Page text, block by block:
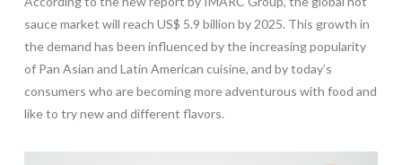
sauce market will reach US$ 5.9 billion by 2025. This growth in
the demand has been influenced by the increasing popularity
of Pan Asian and Latin American cuisine, and by today’s
consumers who are becoming more adventurous with food and
like to try new and different flavors.